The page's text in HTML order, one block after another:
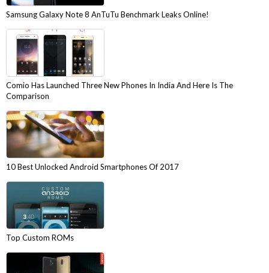
Samsung Galaxy Note 8 AnTuTu Benchmark Leaks Online!
Comio Has Launched Three New Phones In India And Here Is The
Comparison
10 Best Unlocked Android Smartphones Of 2017
Top Custom ROMs